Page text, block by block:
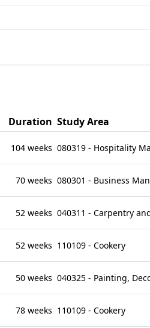
Duration Study Area
104 weeks 080319 - Hospitality
70 weeks 080301 - Business
52 weeks 040311 - Carpentry
52 weeks 110109 - Cookery
50 weeks 040325 - Painting,
78 weeks 110109 - Cookery